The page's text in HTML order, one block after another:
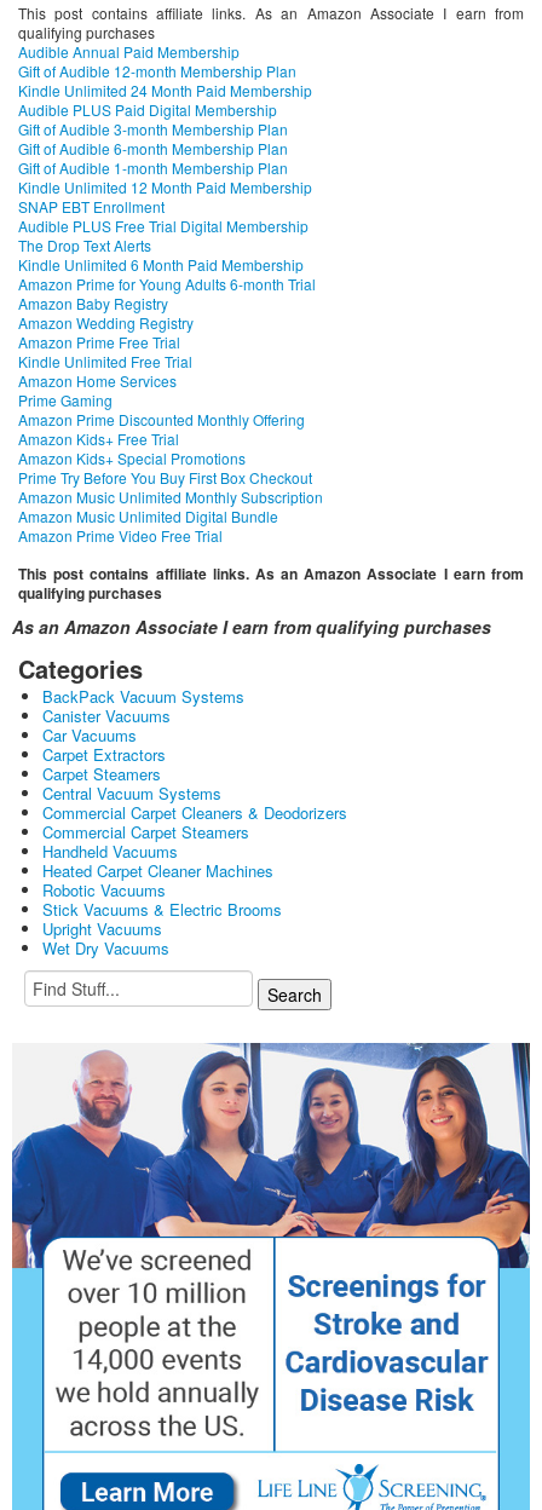
This post contains affiliate links. As an Amazon Associate I earn from
qualifying purchases
Audible Annual Paid Membership
Gift of Audible 12-month Membership Plan
Kindle Unlimited 24 Month Paid Membership
Audible PLUS Paid Digital Membership
Gift of Audible 3-month Membership Plan
Gift of Audible 6-month Membership Plan
Gift of Audible 1-month Membership Plan
Kindle Unlimited 12 Month Paid Membership
SNAP EBT Enrollment
Audible PLUS Free Trial Digital Membership
The Drop Text Alerts
Kindle Unlimited 6 Month Paid Membership
Amazon Prime for Young Adults 6-month Trial
Amazon Baby Registry
Amazon Wedding Registry
Amazon Prime Free Trial
Kindle Unlimited Free Trial
Amazon Home Services
Prime Gaming
Amazon Prime Discounted Monthly Offering
Amazon Kids+ Free Trial
Amazon Kids+ Special Promotions
Prime Try Before You Buy First Box Checkout
Amazon Music Unlimited Monthly Subscription
Amazon Music Unlimited Digital Bundle
Amazon Prime Video Free Trial
This post contains affiliate links. As an Amazon Associate I earn from
qualifying purchases
As an Amazon Associate I earn from qualifying purchases
Categories
BackPack Vacuum Systems
Canister Vacuums
Car Vacuums
Carpet Extractors
Carpet Steamers
Central Vacuum Systems
Commercial Carpet Cleaners & Deodorizers
Commercial Carpet Steamers
Handheld Vacuums
Heated Carpet Cleaner Machines
Robotic Vacuums
Stick Vacuums & Electric Brooms
Upright Vacuums
Wet Dry Vacuums